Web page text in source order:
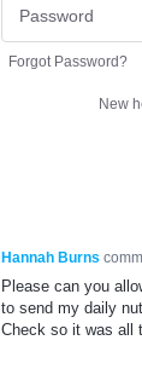
Forgot Password?
New
Hannah Burns
Please can you
to send my daily
Check so it was all